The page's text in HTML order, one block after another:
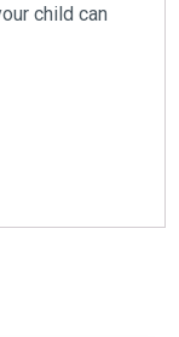
child can